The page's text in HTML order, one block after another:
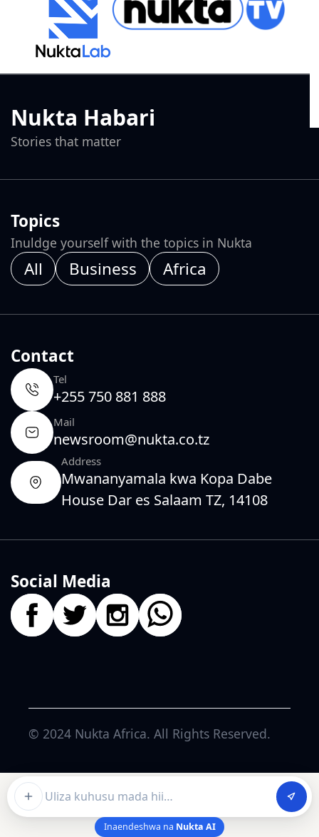
Ask about this article
Inaendeshwa na Nukta AI
Nukta Habari
Stories that matter
Topics
Inuldge yourself with the topics in Nukta
All Business Africa
Contact
Tel
+255 750 881 888
Mail
newsroom@nukta.co.tz
Address
Mwananyamala kwa Kopa Dabe
House Dar es Salaam TZ, 14108
Social Media
© 2024 Nukta Africa. All Rights Reserved.